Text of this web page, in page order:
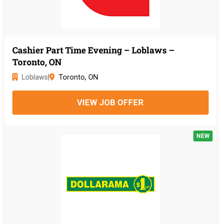
Cashier Part Time Evening – Loblaws –
Toronto, ON
Loblaws Toronto, ON
VIEW JOB OFFER
NEW